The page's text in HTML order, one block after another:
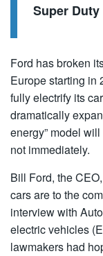
Super
Ford has broken
Europe starting in
fully electrify its
dramatically
energy” model
not immediately.
Bill Ford, the
cars are to the
interview with
electric vehicles
lawmakers had